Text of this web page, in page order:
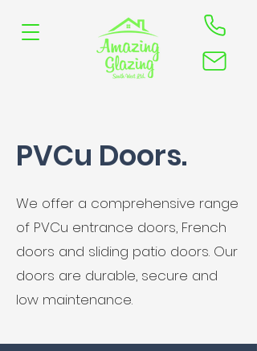
PVCu Doors.
We offer a comprehensive range
of PVCu entrance doors, French
doors and sliding patio doors. Our
doors are durable, secure and
low maintenance.